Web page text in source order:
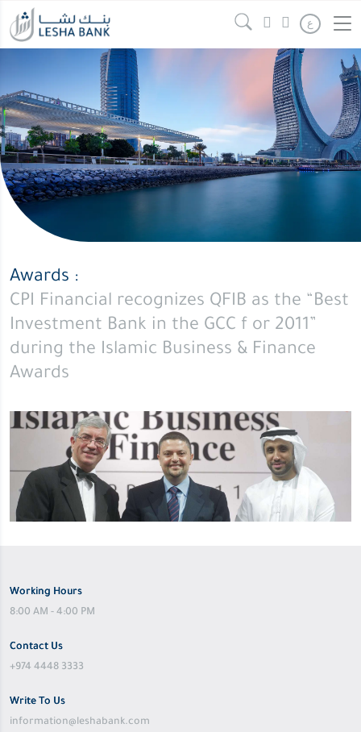
ع
Awards :
CPI Financial recognizes QFIB as the “Best
Investment Bank in the GCC f or 2011”
during the Islamic Business & Finance
Awards
Working Hours
8:00 AM - 4:00 PM
Contact Us
+974 4448 3333
Write To Us
information@leshabank.com